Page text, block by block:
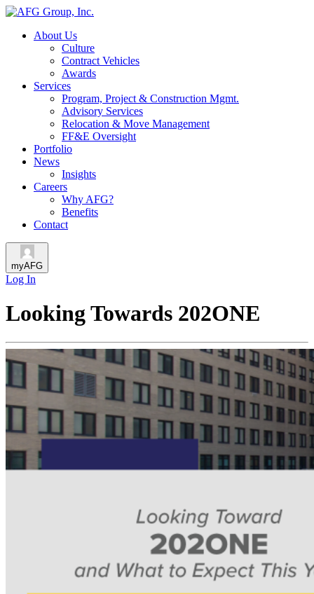
About Us
Culture
Contract Vehicles
Awards
Services
Program, Project & Construction Mgmt.
Advisory Services
Relocation & Move Management
FF&E Oversight
Portfolio
News
Insights
Careers
Why AFG?
Benefits
Contact
myAFG
Log In
Looking Towards 202ONE